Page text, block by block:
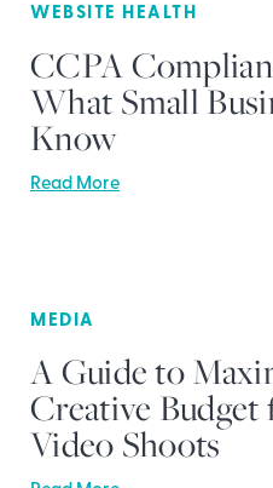
WEBSITE HEALTH
CCPA
What Small
Know
Read More
MEDIA
A Guide to
Creative
Video Shoots